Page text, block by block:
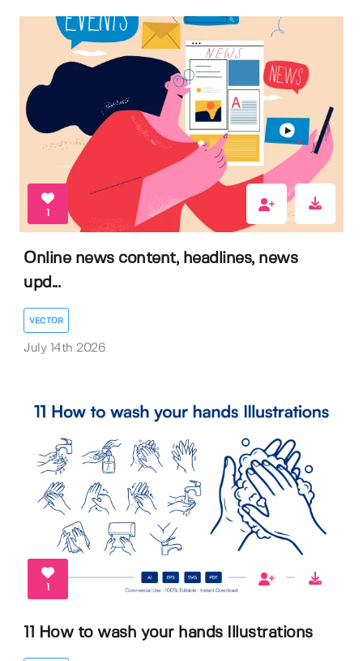
1
Online news content, headlines, news
upd...
VECTOR
July 14th 2026
1
11 How to wash your hands Illustrations